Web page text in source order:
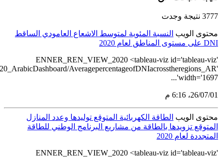
src='https://tableau.stats.gov.sa/views/